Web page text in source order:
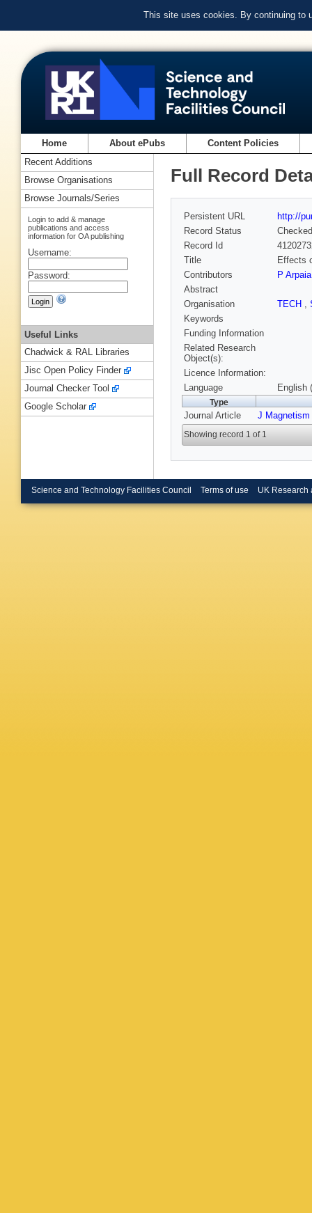
This site uses cookies. By continuing to
Home About ePubs Content Policies
Full Record
Persistent URL
http://
Record Status
Checked
Record Id
Title
Effects
Contributors
P Arpaia
Abstract
Organisation
TECH ,
Keywords
Funding Information
Related Research
Object(s):
Licence Information:
Language
English
Type
Journal Article J
Showing record 1 of 1
Recent Additions
Browse Organisations
Browse Journals/Series
Login to add & manage
publications and access
information for OA publishing
Username:
Password:
Useful Links
Chadwick & RAL Libraries
Jisc Open Policy Finder
Journal Checker Tool
Google Scholar
Science and Technology Facilities Council Terms of use UK Research